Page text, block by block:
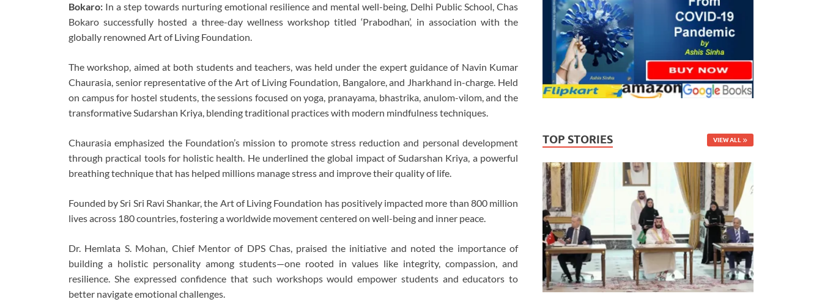
Bokaro: In a step towards nurturing emotional resilience and mental well-being, Delhi Public School, Chas
Bokaro successfully hosted a three-day wellness workshop titled ‘Prabodhan’, in association with the
globally renowned Art of Living Foundation.
The workshop, aimed at both students and teachers, was held under the expert guidance of Navin Kumar
Chaurasia, senior representative of the Art of Living Foundation, Bangalore, and Jharkhand in-charge. Held
on campus for hostel students, the sessions focused on yoga, pranayama, bhastrika, anulom-vilom, and the
transformative Sudarshan Kriya, blending traditional practices with modern mindfulness techniques.
Chaurasia emphasized the Foundation’s mission to promote stress reduction and personal development
through practical tools for holistic health. He underlined the global impact of Sudarshan Kriya, a powerful
breathing technique that has helped millions manage stress and improve their quality of life.
Founded by Sri Sri Ravi Shankar, the Art of Living Foundation has positively impacted more than 800 million
lives across 180 countries, fostering a worldwide movement centered on well-being and inner peace.
Dr. Hemlata S. Mohan, Chief Mentor of DPS Chas, praised the initiative and noted the importance of
building a holistic personality among students—one rooted in values like integrity, compassion, and
resilience. She expressed confidence that such workshops would empower students and educators to
better navigate emotional challenges.
TOP STORIES VIEW ALL